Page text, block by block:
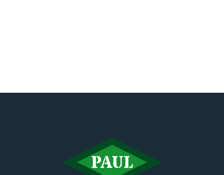
Equality, Diversity & Inclusion